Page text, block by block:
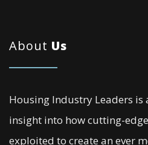
About Us
Housing Industry Leaders
insight into how cutting-
exploited to create an ever